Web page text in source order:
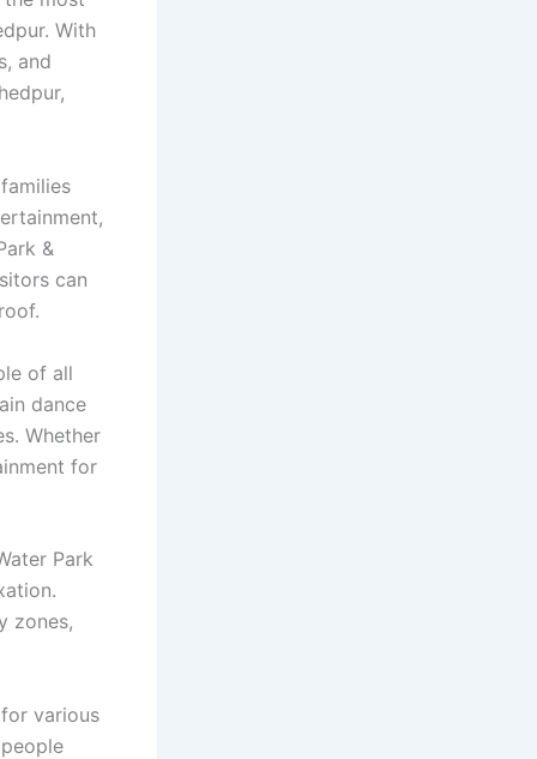
With
and
&
can
of all
dance
Whether
for
Park
zones,
various